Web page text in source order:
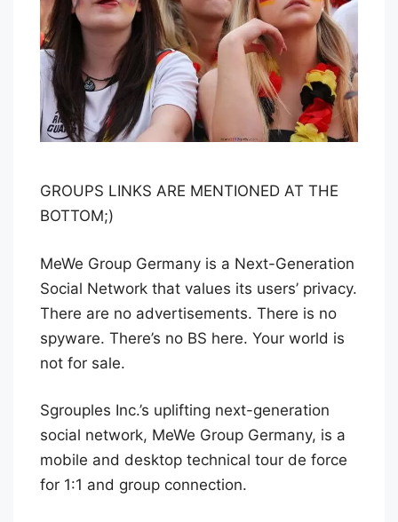
e
H
a
z
e
GROUPS LINKS ARE MENTIONED AT THE
BOTTOM;)
MeWe Group Germany is a Next-Generation
Social Network that values its users’ privacy.
There are no advertisements. There is no
spyware. There’s no BS here. Your world is
not for sale.
Sgrouples Inc.’s uplifting next-generation
social network, MeWe Group Germany, is a
mobile and desktop technical tour de force
for 1:1 and group connection.